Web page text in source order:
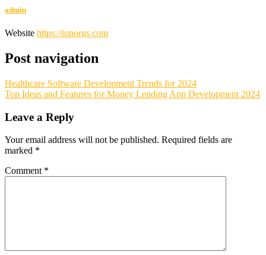
admin
Website https://toporgs.com
Post navigation
Healthcare Software Development Trends for 2024
Top Ideas and Features for Money Lending App Development 2024
Leave a Reply
Your email address will not be published. Required fields are
marked *
Comment *